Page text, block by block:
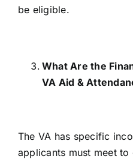
be eligible.
What Are the
VA Aid &
The VA has specific
applicants must meet